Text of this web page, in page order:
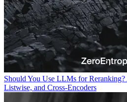
Should You Use LLMs for
Listwise, and Cross-Encoders